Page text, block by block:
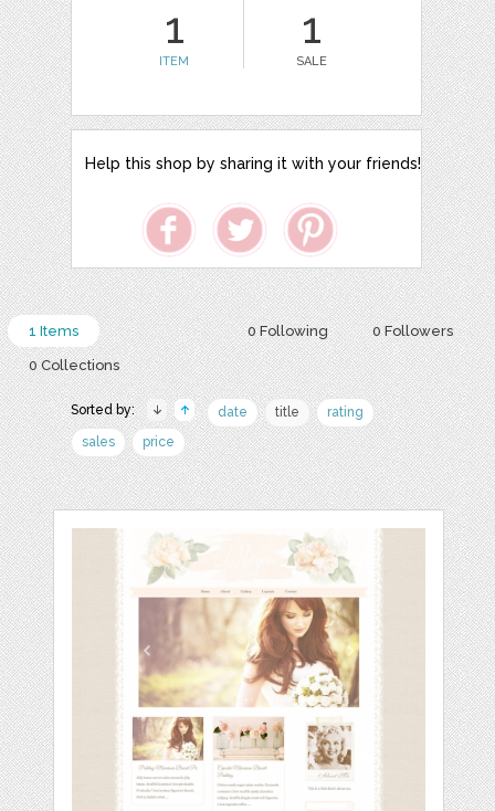
1
ITEM
1
SALE
Help this shop by sharing it with your friends!
0 Following 0 Followers
1 Items
0 Collections
Sorted by: date title
rating
sales
price